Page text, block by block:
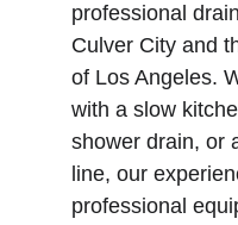
professional
Culver City and
of Los Angeles.
with a slow
shower drain, or
line, our
professional